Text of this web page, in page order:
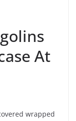
At
wrapped